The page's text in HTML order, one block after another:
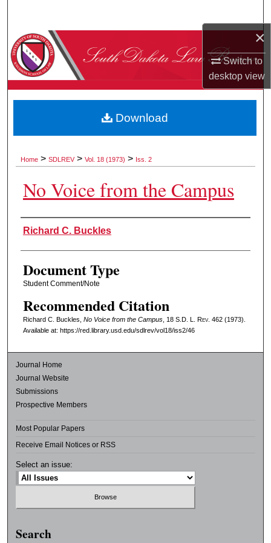
×
Switch to
desktopview
Browse Collections
About
Digital Commons Network™
Home > SDLREV > Vol. 18 (1973) > Iss. 2
No Voice from the Campus
Authors
Richard C. Buckles
Document Type
Student Comment/Note
Recommended Citation
Richard C. Buckles, No Voice from the Campus, 18 S.D. L. Rev. 462 (1973).
Available at: https://red.library.usd.edu/sdlrev/vol18/iss2/46
Download
Journal Home
Journal Website
Submissions
Prospective Members
Most Popular Papers
Receive Email Notices or RSS
Select an issue:
Search